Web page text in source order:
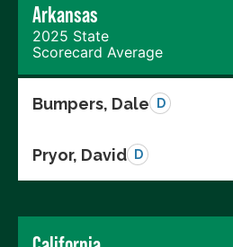
Arkansas
2025 State
Scorecard Average
Bumpers, Dale D
Pryor, David D